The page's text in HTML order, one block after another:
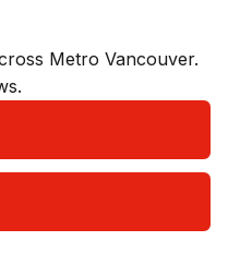
Metro Vancouver.